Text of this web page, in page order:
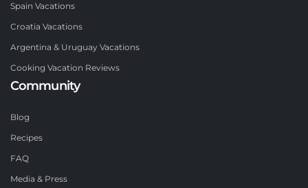
Spain Vacations
Croatia Vacations
Argentina & Uruguay Vacations
Cooking Vacation Reviews
Community
Blog
Recipes
FAQ
Media & Press